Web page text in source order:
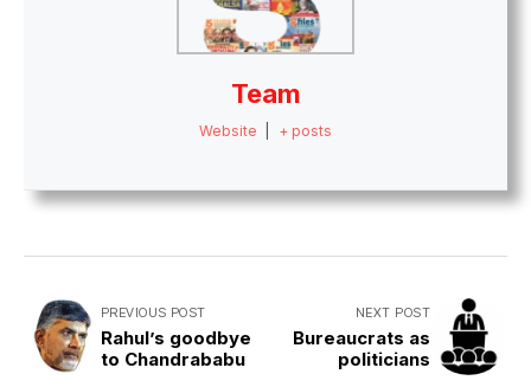
Team
Website + posts
PREVIOUS POST
Rahul’s goodbye
to Chandrababu
NEXT POST
Bureaucrats as
politicians